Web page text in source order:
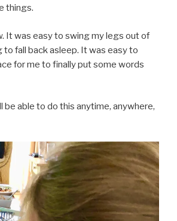
things.
It was easy to swing my legs out of
fall back asleep. It was easy to
for me to finally put some words
be able to do this anytime, anywhere,